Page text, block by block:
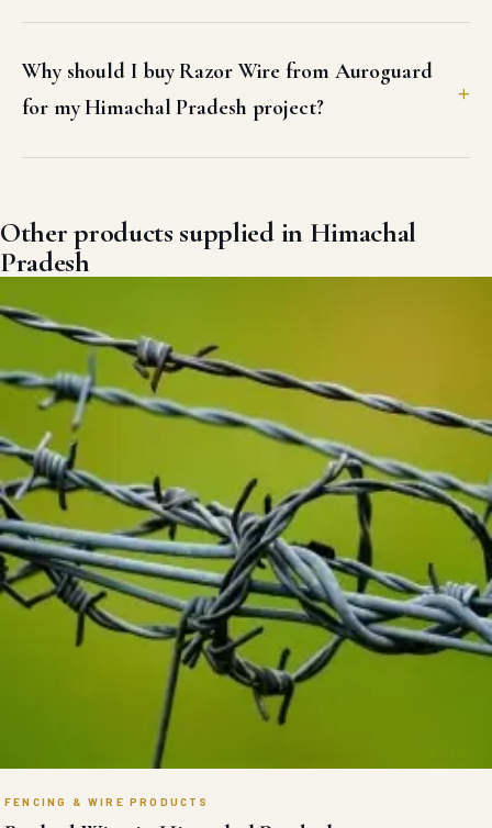
Why should I buy Razor Wire from Auroguard
for my Himachal Pradesh project?
Other products supplied in Himachal
Pradesh
FENCING & WIRE PRODUCTS